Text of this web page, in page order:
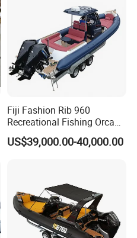
Fiji Fashion Rib 960
Recreational Fishing Orca
Hypalon Inflatable
Transport Patrol
Rhib Boats Boat for Sale
US$39,000.00-40,000.00